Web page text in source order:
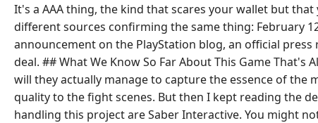
It's a AAA thing, the kind that scares your wallet but
different sources confirming the same thing: February
announcement on the PlayStation blog, an official
deal. ## What We Know So Far About This Game
will they actually manage to capture the essence of the
quality to the fight scenes. But then I kept reading the
handling this project are Saber Interactive. You might